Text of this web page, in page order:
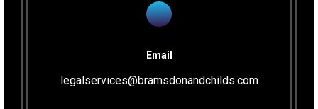
Email
legalservices@bramsdonandchilds.com